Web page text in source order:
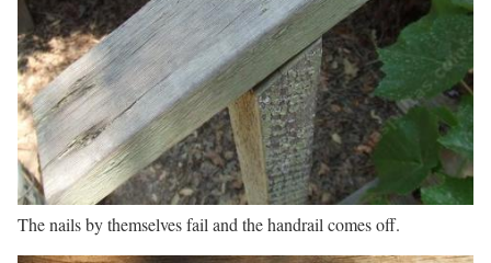
The nails by themselves fail and the handrail comes off.